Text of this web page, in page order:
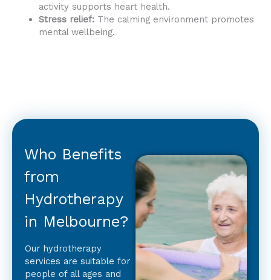
activity supports heart health.
Stress relief:The calming environment promotes
mental wellbeing.
Who Benefits
from
Hydrotherapy
in Melbourne?
Our hydrotherapy
services are suitable for
people of all ages and